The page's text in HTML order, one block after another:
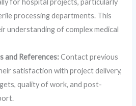
for hospital projects, particularly
processing departments. This
understanding of complex medical
and References:Contact previous
satisfaction with project delivery,
quality of work, and post-